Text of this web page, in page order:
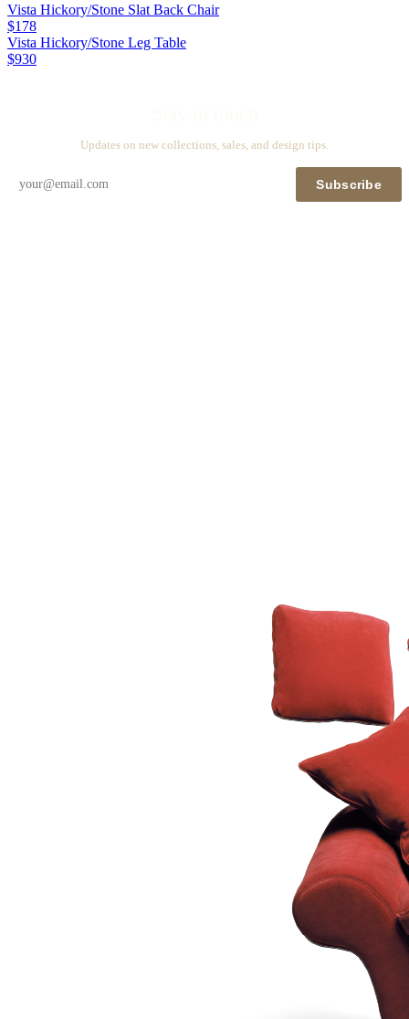
Vista Hickory/Stone Slat Back Chair
$178
Vista Hickory/Stone Leg Table
$930
Updates on new collections, sales, and design tips.
Subscribe